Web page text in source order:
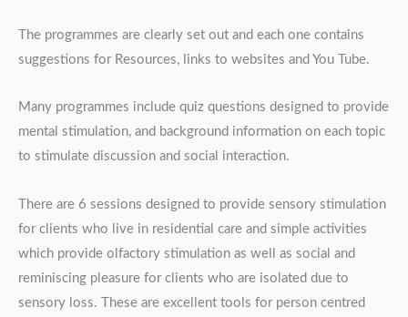
The programmes are clearly set out and each one contains
suggestions for Resources, links to websites and You Tube.
Many programmes include quiz questions designed to provide
mental stimulation, and background information on each topic
to stimulate discussion and social interaction.
There are 6 sessions designed to provide sensory stimulation
for clients who live in residential care and simple activities
which provide olfactory stimulation as well as social and
reminiscing pleasure for clients who are isolated due to
sensory loss. These are excellent tools for person centred